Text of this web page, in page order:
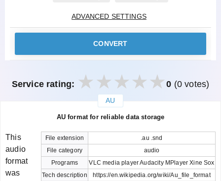
ADVANCED SETTINGS
CONVERT
Service rating: 0 (0 votes)
AU
AU format for reliable data storage
File extension
.au .snd
File category
audio
Programs
VLC media player Audacity MPlayer Xine Sox
Tech description
https://en.wikipedia.org/wiki/Au_file_format
This
audio
format
was